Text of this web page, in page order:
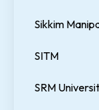
Sikkim
SITM
SRM